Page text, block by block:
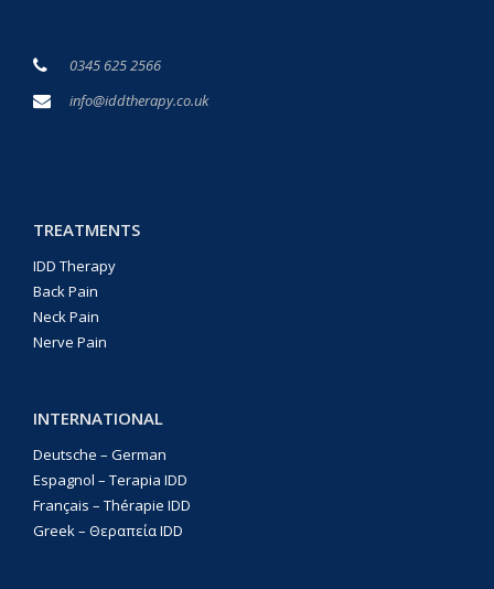
0345 625 2566
info@iddtherapy.co.uk
TREATMENTS
IDD Therapy
Back Pain
Neck Pain
Nerve Pain
INTERNATIONAL
Deutsche – German
Espagnol – Terapia IDD
Français – Thérapie IDD
Greek – Θεραπεία IDD